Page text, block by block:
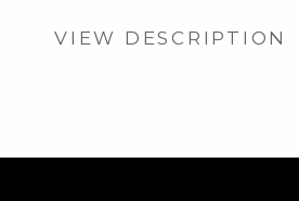
VIEW DESCRIPTION